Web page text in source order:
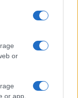
or
or app.